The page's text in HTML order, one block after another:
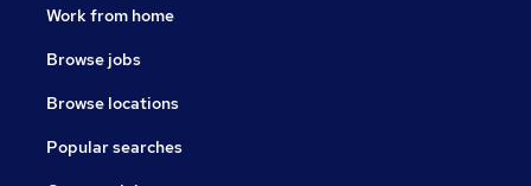
Work from home
Browse jobs
Browse locations
Popular searches